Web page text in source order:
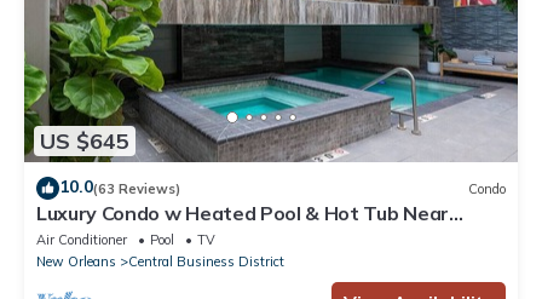
US $645
10.0(63 Reviews) Condo
Luxury Condo w Heated Pool & Hot Tub Near
French Qtr, Great for Families, Groups
Air Conditioner Pool
TV
New Orleans
Central Business District